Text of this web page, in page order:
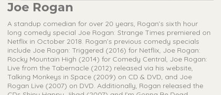
Joe Rogan
A standup comedian for over 20 years, Rogan’s sixth hour
long comedy special Joe Rogan: Strange Times premiered on
Netflix in October 2018. Rogan’s previous comedy specials
include Joe Rogan: Triggered (2016) for Netflix, Joe Rogan:
Rocky Mountain High (2014) for Comedy Central, Joe Rogan:
Live from the Tabernacle (2012) released via his website,
Talking Monkeys in Space (2009) on CD & DVD, and Joe
Rogan Live (2007) on DVD. Additionally, Rogan released the